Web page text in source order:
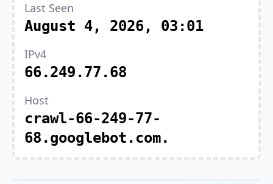
Last Seen
August 4, 2026, 03:01
IPv4
66.249.77.68
Host
crawl-66-249-77-
68.googlebot.com.